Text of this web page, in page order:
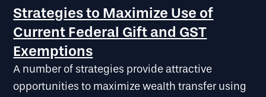
Strategies to Maximize Use of
Current Federal Gift and GST
Exemptions
A number of strategies provide attractive
opportunities to maximize wealth transfer using